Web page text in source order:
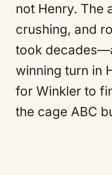
not Henry. The
crushing, and
took
winning turn in
for Winkler to
the cage ABC